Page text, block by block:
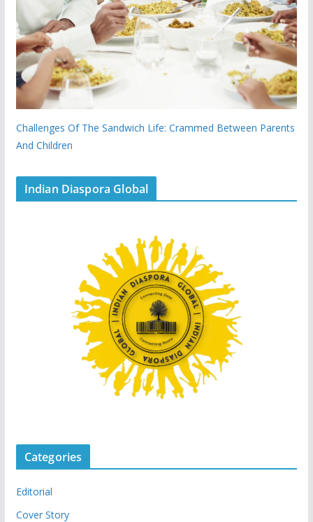
Challenges Of The Sandwich Life: Crammed Between Parents
And Children
Indian Diaspora Global
Categories
Editorial
Cover Story